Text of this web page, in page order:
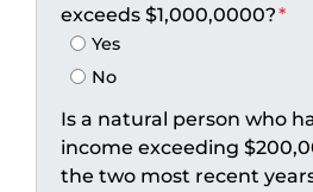
exceeds $1,000,0000?*
Yes
No
Is a natural person who
income exceeding
the two most recent